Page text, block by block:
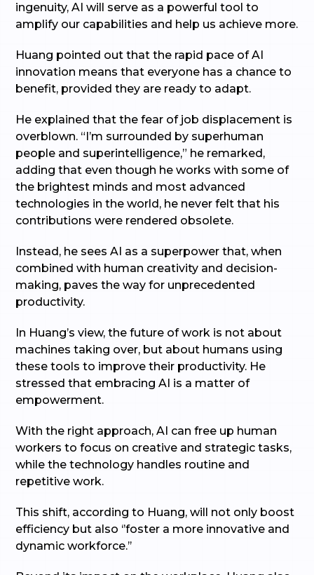
ingenuity, AI will serve as a powerful tool to
amplify our capabilities and help us achieve more.
Huang pointed out that the rapid pace of AI
innovation means that everyone has a chance to
benefit, provided they are ready to adapt.
He explained that the fear of job displacement is
overblown. “I’m surrounded by superhuman
people and superintelligence,” he remarked,
adding that even though he works with some of
the brightest minds and most advanced
technologies in the world, he never felt that his
contributions were rendered obsolete.
Instead, he sees AI as a superpower that, when
combined with human creativity and decision-
making, paves the way for unprecedented
productivity.
In Huang’s view, the future of work is not about
machines taking over, but about humans using
these tools to improve their productivity. He
stressed that embracing AI is a matter of
empowerment.
With the right approach, AI can free up human
workers to focus on creative and strategic tasks,
while the technology handles routine and
repetitive work.
This shift, according to Huang, will not only boost
efficiency but also ‘’foster a more innovative and
dynamic workforce.’’